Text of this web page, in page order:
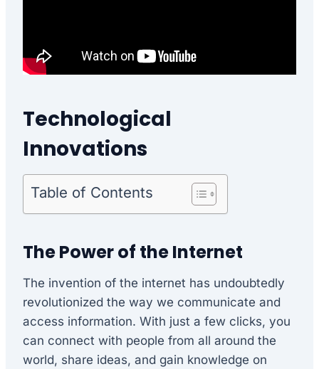
Technological
Innovations
Table of Contents
The Power of the Internet
The invention of the internet has undoubtedly
revolutionized the way we communicate and
access information. With just a few clicks, you
can connect with people from all around the
world, share ideas, and gain knowledge on